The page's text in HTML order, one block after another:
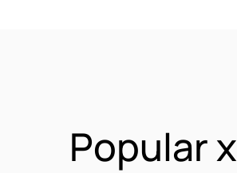
Popular